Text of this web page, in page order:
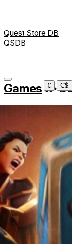
Quest Store DB
QSDB
€
C$
Games ≫